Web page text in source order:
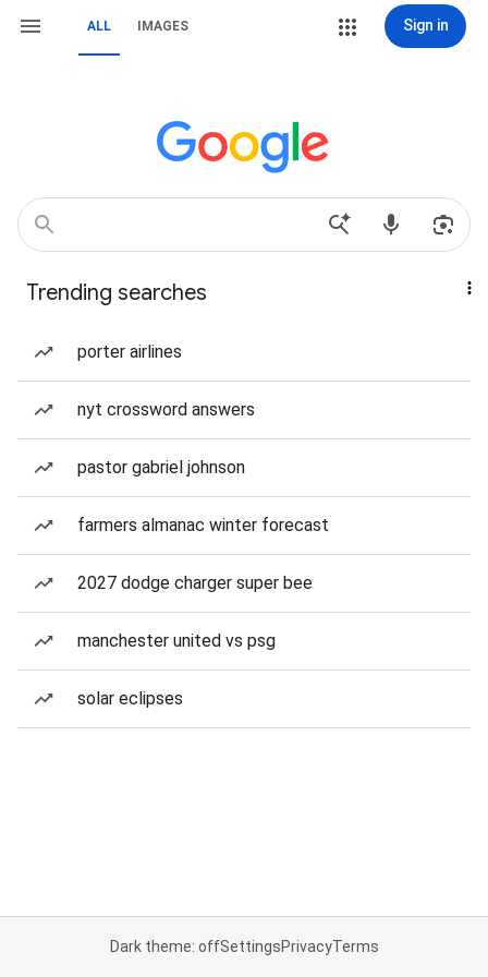
ALL IMAGES Sign in
Trending searches
porter airlines
nyt crossword answers
pastor gabriel johnson
farmers almanac winter forecast
2027 dodge charger super bee
manchester united vs psg
solar eclipses
Dark theme: offSettingsPrivacyTerms